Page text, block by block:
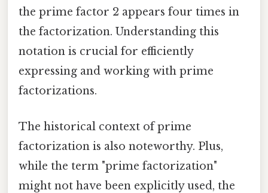
the prime factor 2 appears four times in
the factorization. Understanding this
notation is crucial for efficiently
expressing and working with prime
factorizations.
The historical context of prime
factorization is also noteworthy. Plus,
while the term "prime factorization"
might not have been explicitly used, the